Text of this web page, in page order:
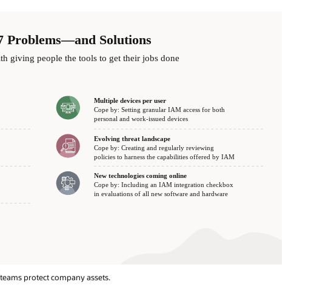
protect company assets.